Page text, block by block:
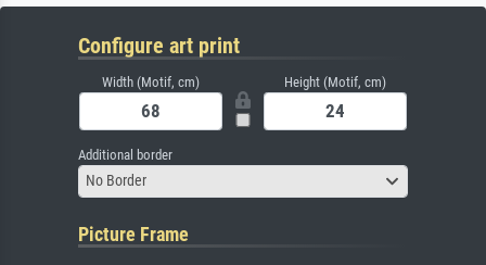
Configure art print
Width (Motif, cm) Height (Motif, cm)
Additional border
No Border
Picture Frame